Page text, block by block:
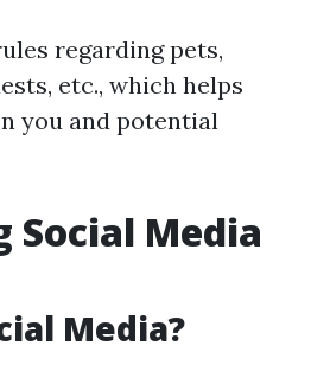
regarding pets,
etc., which helps
you and potential
Social Media
Media?